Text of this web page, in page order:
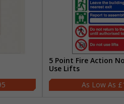
5 Point Fire Action
Use Lifts